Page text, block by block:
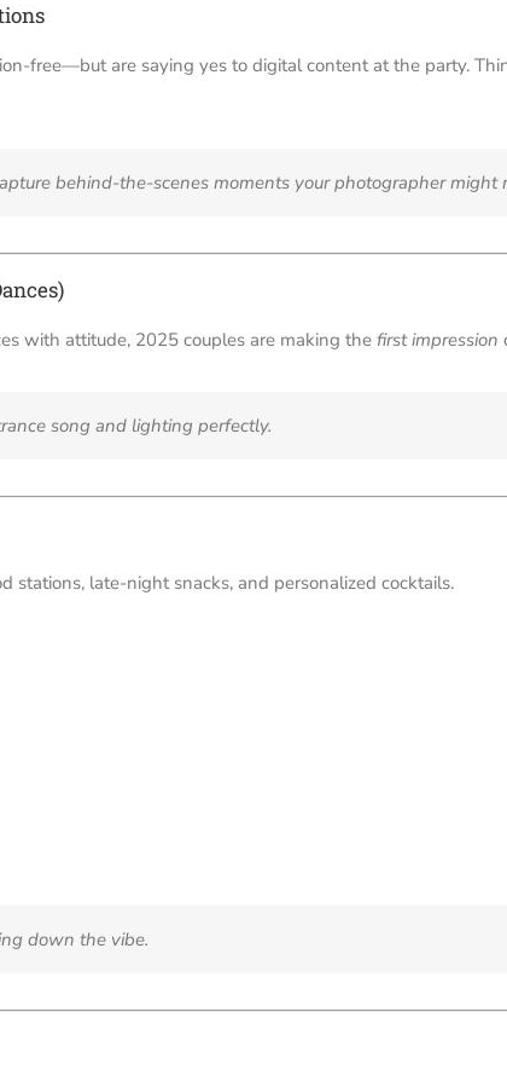
free—but are saying yes to digital content at the party.
behind-the-scenes moments your photographer might
with attitude, 2025 couples are making the first impression
song and lighting perfectly.
stations, late-night snacks, and personalized cocktails.
down the vibe.